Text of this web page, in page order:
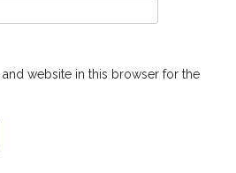
and website in this browser for the